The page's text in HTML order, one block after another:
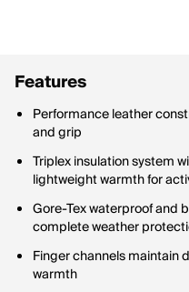
Features
Performance leather
and grip
Triplex insulation system
lightweight warmth for
Gore-Tex waterproof and
complete weather
Finger channels maintain
warmth